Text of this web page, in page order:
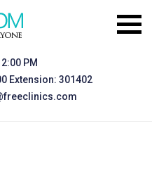
PM
Extension: 301402